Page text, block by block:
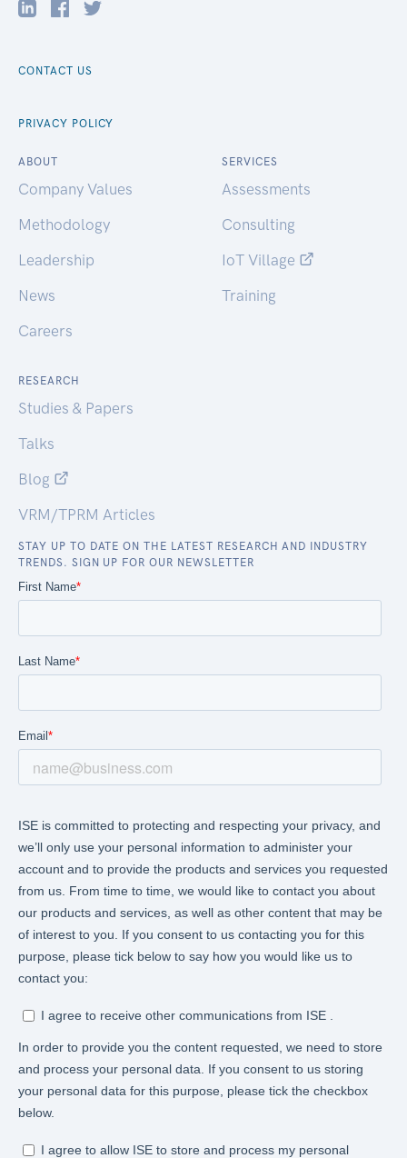
CONTACT US
PRIVACY POLICY
ABOUT
Company Values
Methodology
Leadership
News
Careers
SERVICES
Assessments
Consulting
IoT Village
Training
RESEARCH
Studies & Papers
Talks
Blog
VRM/TPRM Articles
STAY UP TO DATE ON THE LATEST RESEARCH AND INDUSTRY
TRENDS. SIGN UP FOR OUR NEWSLETTER